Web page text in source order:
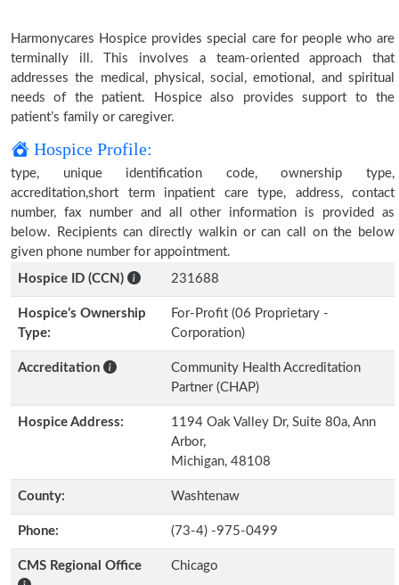
Harmonycares Hospice provides special care for people who are
terminally ill. This involves a team-oriented approach that
addresses the medical, physical, social, emotional, and spiritual
needs of the patient. Hospice also provides support to the
patient’s family or caregiver.
Hospice Profile:
type, unique identification code, ownership type,
accreditation,short term inpatient care type, address, contact
number, fax number and all other information is provided as
below. Recipients can directly walkin or can call on the below
given phone number for appointment.
Hospice ID (CCN)
231688
Hospice’s Ownership
Type:
For-Profit (06 Proprietary -
Corporation)
Accreditation
Community Health Accreditation
Partner (CHAP)
Hospice Address:
1194 Oak Valley Dr, Suite 80a, Ann
Arbor,
Michigan, 48108
County: Washtenaw
Phone: (73-4) -975-0499
CMS Regional Office Chicago